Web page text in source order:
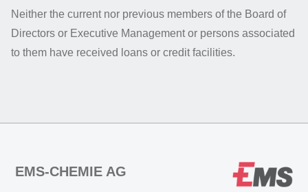
Neither the current nor previous members of the Board of
Directors or Executive Management or persons associated
to them have received loans or credit facilities.
EMS-CHEMIE AG